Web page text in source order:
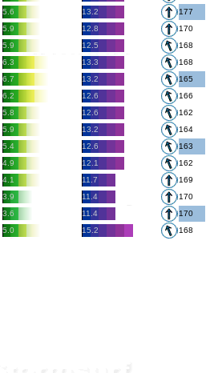
5.6 13.2 177
5.9 12.8 170
5.9 12.5 168
6.3 13.3 168
6.7 13.2 165
6.2 12.6 166
5.8 12.6 162
5.9 13.2 164
5.4 12.6 163
4.9 12.1 162
4.1 11.7 169
3.9 11.4 170
3.6 11.4 170
5.0 15.2 168